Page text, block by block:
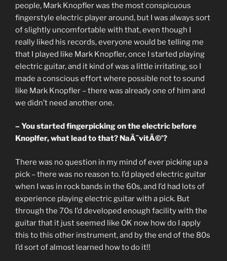
people, Mark Knopfler was the most conspicuous
fingerstyle electric player around, but I was always sort
of slightly uncomfortable with that, even though I
really liked his records, everyone would be telling me
that I played like Mark Knopfler, once I started playing
electric guitar, and it kind of was a little irritating, so I
made a conscious effort where possible not to sound
like Mark Knopfler – there was already one of him and
we didn’t need another one.
– You started fingerpicking on the electric before
Knoplfer, what lead to that? NaÃ¯vitÃ©’?
There was no question in my mind of ever picking up a
pick – there was no reason to. I’d played electric guitar
when I was in rock bands in the 60s, and I’d had lots of
experience playing electric guitar with a pick. But
through the 70s I’d developed enough facility with the
guitar that it just seemed like OK now how do I apply
this to this other instrument, and by the end of the 80s
I’d sort of almost learned how to do it!!